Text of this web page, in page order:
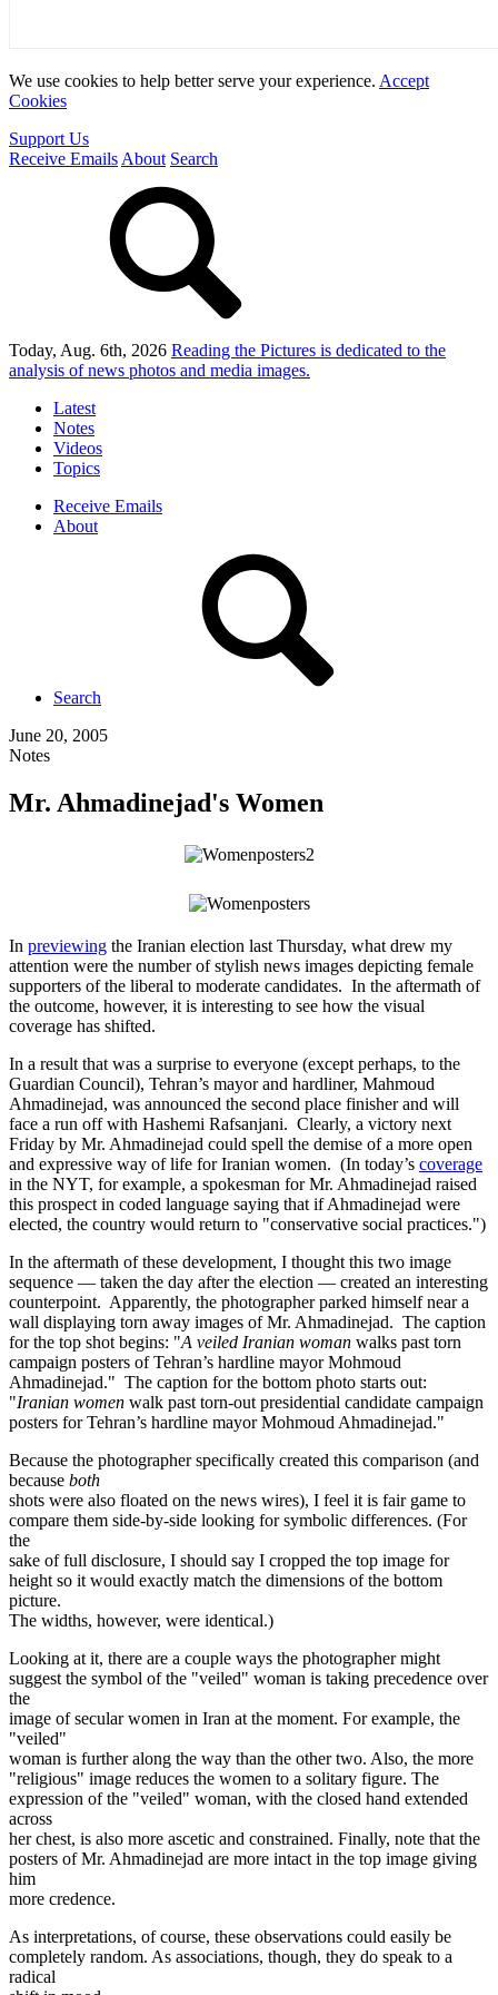
We use cookies to help better serve your experience. Accept
Cookies
Support Us
Receive Emails About Search
Today, Aug. 6th, 2026 Reading the Pictures is dedicated to the
analysis of news photos and media images.
Latest
Notes
Videos
Topics
Receive Emails
About
Search
June 20, 2005
Notes
Mr. Ahmadinejad's Women
In previewing the Iranian election last Thursday, what drew my
attention were the number of stylish news images depicting female
supporters of the liberal to moderate candidates. In the aftermath of
the outcome, however, it is interesting to see how the visual
coverage has shifted.
In a result that was a surprise to everyone (except perhaps, to the
Guardian Council), Tehran’s mayor and hardliner, Mahmoud
Ahmadinejad, was announced the second place finisher and will
face a run off with Hashemi Rafsanjani. Clearly, a victory next
Friday by Mr. Ahmadinejad could spell the demise of a more open
and expressive way of life for Iranian women. (In today’s coverage
in the NYT, for example, a spokesman for Mr. Ahmadinejad raised
this prospect in coded language saying that if Ahmadinejad were
elected, the country would return to "conservative social practices.")
In the aftermath of these development, I thought this two image
sequence — taken the day after the election — created an interesting
counterpoint. Apparently, the photographer parked himself near a
wall displaying torn away images of Mr. Ahmadinejad. The caption
for the top shot begins: "A veiled Iranian woman walks past torn
campaign posters of Tehran’s hardline mayor Mohmoud
Ahmadinejad." The caption for the bottom photo starts out:
"Iranian women walk past torn-out presidential candidate campaign
posters for Tehran’s hardline mayor Mohmoud Ahmadinejad."
Because the photographer specifically created this comparison (and
because both
shots were also floated on the news wires), I feel it is fair game to
compare them side-by-side looking for symbolic differences. (For
the
sake of full disclosure, I should say I cropped the top image for
height so it would exactly match the dimensions of the bottom
picture.
The widths, however, were identical.)
Looking at it, there are a couple ways the photographer might
suggest the symbol of the "veiled" woman is taking precedence over
the
image of secular women in Iran at the moment. For example, the
"veiled"
woman is further along the way than the other two. Also, the more
"religious" image reduces the women to a solitary figure. The
expression of the "veiled" woman, with the closed hand extended
across
her chest, is also more ascetic and constrained. Finally, note that the
posters of Mr. Ahmadinejad are more intact in the top image giving
him
more credence.
As interpretations, of course, these observations could easily be
completely random. As associations, though, they do speak to a
radical